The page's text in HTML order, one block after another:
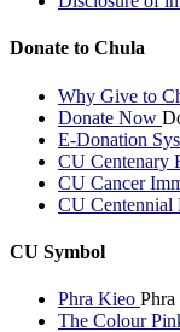
Donate to Chula
Why Give to
Donate Now
E-Donation
CU Centenary
CU Cancer
CU Centennial
CU Symbol
Phra Kieo
The Colour